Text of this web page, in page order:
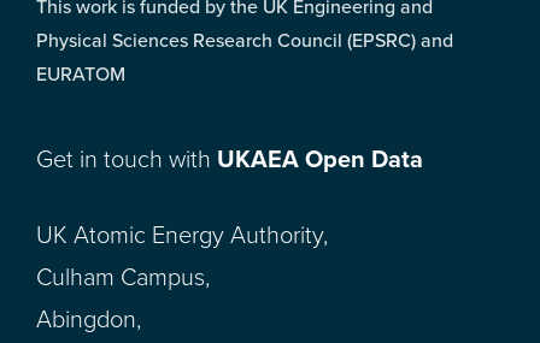
This work is funded by the UK Engineering and
Physical Sciences Research Council (EPSRC) and
EURATOM
Get in touch with UKAEA Open Data
UK Atomic Energy Authority,
Culham Campus,
Abingdon,